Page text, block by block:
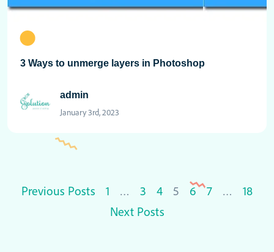
3 Ways to unmerge layers in Photoshop
admin
January 3rd, 2023
Posts
Previous Posts 1 … 3 4 5 6 7 …
18
Next Posts